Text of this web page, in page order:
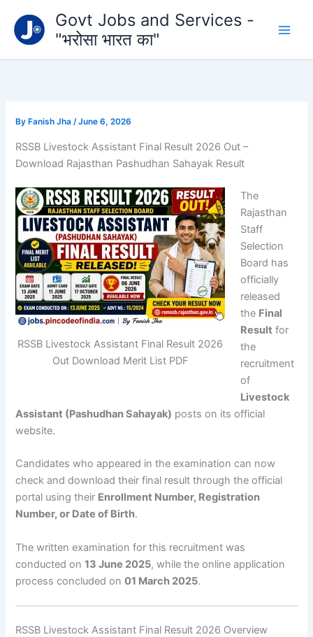
content
Govt Jobs and Services -
"भरोसा भारत का"
By Fanish Jha/June 6, 2026
RSSB Livestock Assistant Final Result 2026 Out –
Download Rajasthan Pashudhan Sahayak Result
RSSB Livestock Assistant Final Result 2026
Out Download Merit List PDF
The
Rajasthan
Staff
Selection
Board has
officially
released
the Final
Result for
the
recruitment
of
Livestock
Assistant (Pashudhan Sahayak) posts on its official
website.
Candidates who appeared in the examination can now
check and download their final result through the official
portal using their Enrollment Number, Registration
Number, or Date of Birth.
The written examination for this recruitment was
conducted on13 June 2025, while the online application
process concluded on01 March 2025.
RSSB Livestock Assistant Final Result 2026 Overview
your
email…